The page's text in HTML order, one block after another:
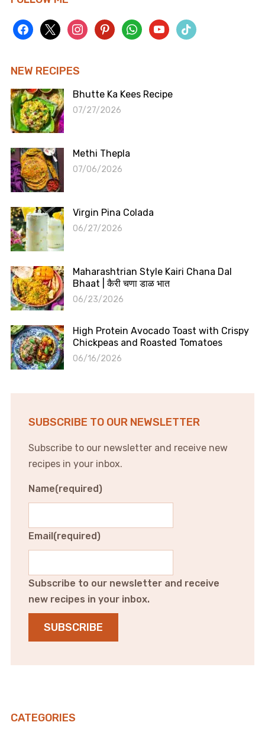
facebook
x instagrampinterestwhatsappyoutubetiktok
NEW RECIPES
Bhutte Ka Kees Recipe
07/27/2026
Methi Thepla
07/06/2026
Virgin Pina Colada
06/27/2026
Maharashtrian Style Kairi Chana Dal
Bhaat | कैरी चणा डाळ भात
06/23/2026
High Protein Avocado Toast with Crispy
Chickpeas and Roasted Tomatoes
06/16/2026
SUBSCRIBE TO OUR NEWSLETTER
Subscribe to our newsletter and receive new
recipes in your inbox.
Name(required)
Email(required)
Subscribe to our newsletter and receive
new recipes in your inbox.
SUBSCRIBE
CATEGORIES